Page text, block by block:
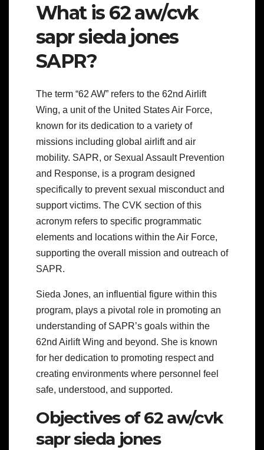
What is 62 aw/cvk
sapr sieda jones
SAPR?
The term “62 AW” refers to the 62nd Airlift
Wing, a unit of the United States Air Force,
known for its dedication to a variety of
missions including global airlift and air
mobility. SAPR, or Sexual Assault Prevention
and Response, is a program designed
specifically to prevent sexual misconduct and
support victims. The CVK section of this
acronym refers to specific programmatic
elements and locations within the Air Force,
supporting the overall mission and outreach of
SAPR.
Sieda Jones, an influential figure within this
program, plays a pivotal role in promoting an
understanding of SAPR’s goals within the
62nd Airlift Wing and beyond. She is known
for her dedication to promoting respect and
creating environments where personnel feel
safe, understood, and supported.
Objectives of 62 aw/cvk
sapr sieda jones